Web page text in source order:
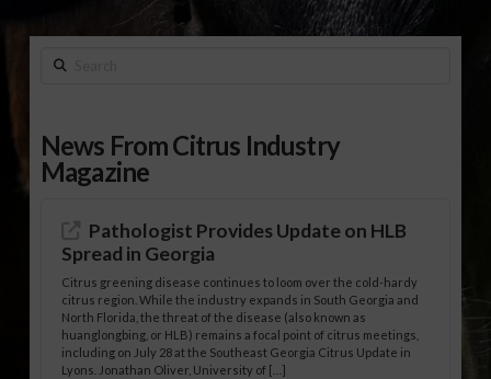
Search
News From Citrus Industry
Magazine
Pathologist Provides Update on HLB
Spread in Georgia
Citrus greening disease continues to loom over the cold-hardy
citrus region. While the industry expands in South Georgia and
North Florida, the threat of the disease (also known as
huanglongbing, or HLB) remains a focal point of citrus meetings,
including on July 28 at the Southeast Georgia Citrus Update in
Lyons. Jonathan Oliver, University of […]